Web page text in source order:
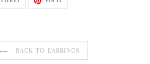
BACK TO EARRINGS